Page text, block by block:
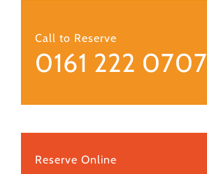
Call to Reserve
0161 222 0707
Reserve Online